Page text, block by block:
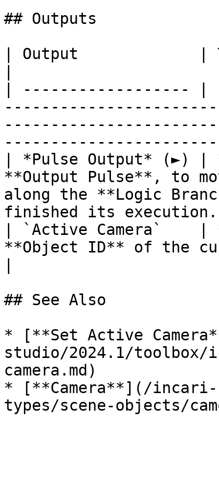
## Outputs
| Output             |
| ------------------
| *Pulse Output* (►)
**Output Pulse**, to
along the **Logic
finished its
| `Active Camera`    |
**Object ID** of the
## See Also
* [**Set Active
studio/2024.1/
camera.md)
* [**Camera**](/incari-